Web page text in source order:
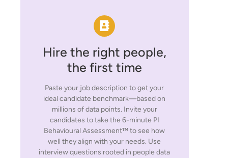
Hire the right people,
the first time
Paste your job description to get your
ideal candidate benchmark—based on
millions of data points. Invite your
candidates to take the 6-minute PI
Behavioural Assessment™ to see how
well they align with your needs. Use
interview questions rooted in people data